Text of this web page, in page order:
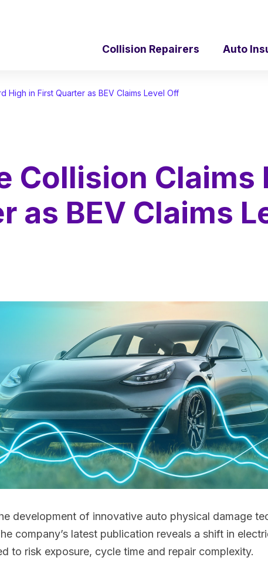
Collision Repairers Auto
High in First Quarter as BEV Claims Level Off
Collision Claims
as BEV Claims
development of innovative auto physical damage
company’s latest publication reveals a shift in
to risk exposure, cycle time and repair complexity.